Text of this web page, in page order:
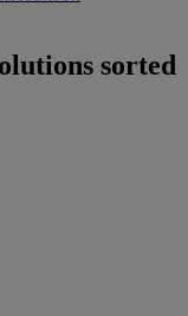
sorted